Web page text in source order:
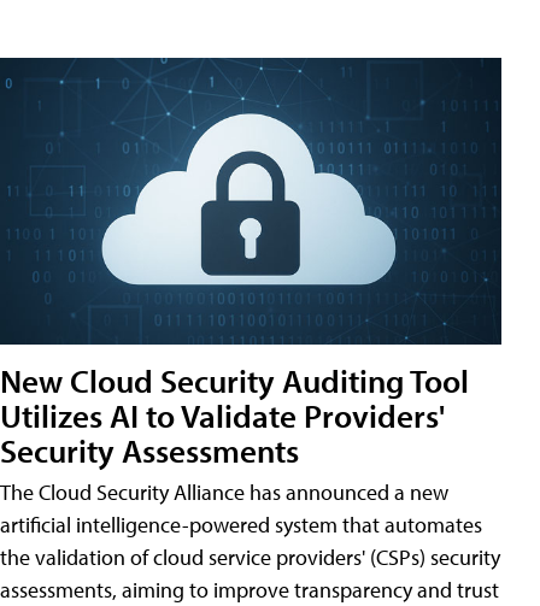
New Cloud Security Auditing Tool
Utilizes AI to Validate Providers'
Security Assessments
The Cloud Security Alliance has announced a new
artificial intelligence-powered system that automates
the validation of cloud service providers' (CSPs) security
assessments, aiming to improve transparency and trust